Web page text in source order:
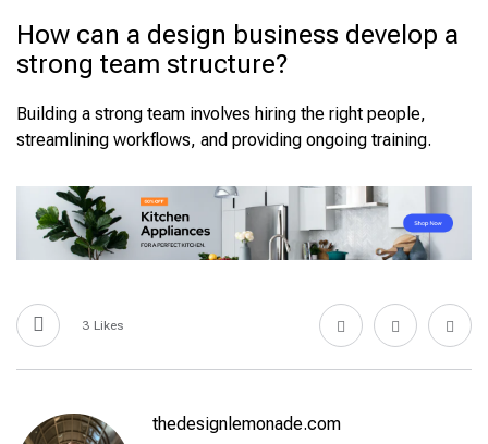
How can a design business develop a
strong team structure?
Building a strong team involves hiring the right people,
streamlining workflows, and providing ongoing training.
3 Likes
thedesignlemonade.com